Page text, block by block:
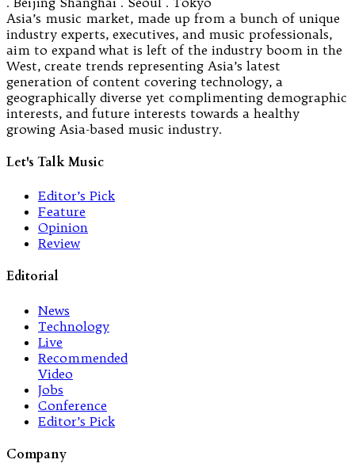
Asia’s music market, made up from a bunch of unique
industry experts, executives, and music professionals,
aim to expand what is left of the industry boom in the
West, create trends representing Asia’s latest
generation of content covering technology, a
geographically diverse yet complimenting demographic
interests, and future interests towards a healthy
growing Asia-based music industry.
Let's Talk Music
Editor’s Pick
Feature
Opinion
Review
Editorial
News
Technology
Live
Recommended
Video
Jobs
Conference
Editor’s Pick
Company